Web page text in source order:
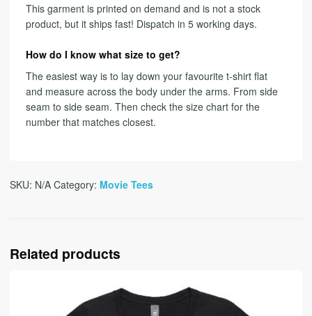
This garment is printed on demand and is not a stock
product, but it ships fast! Dispatch in 5 working days.
How do I know what size to get?
The easiest way is to lay down your favourite t-shirt flat
and measure across the body under the arms. From side
seam to side seam. Then check the size chart for the
number that matches closest.
SKU: N/A Category: Movie Tees
Related products